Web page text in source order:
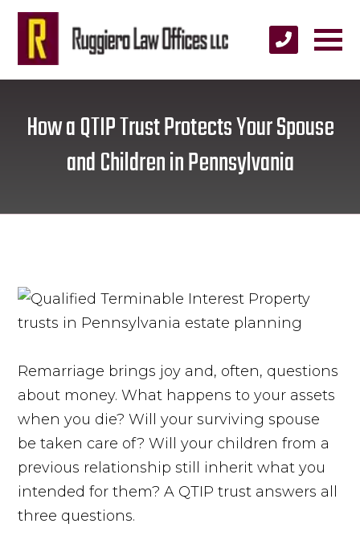
How a QTIP Trust Protects Your Spouse
and Children in Pennsylvania
Remarriage brings joy and, often, questions
about money. What happens to your assets
when you die? Will your surviving spouse
be taken care of? Will your children from a
previous relationship still inherit what you
intended for them? A QTIP trust answers all
three questions.